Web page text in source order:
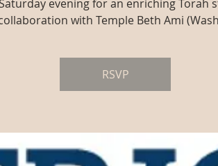
evening for an enriching Torah
with Temple Beth Ami
RSVP